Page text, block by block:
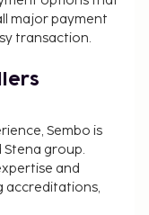
to us by the
be present at
issued
cannot
regulations.
the property
confirmation.
major payment
transaction.
Sembo is
group.
and
accreditations,